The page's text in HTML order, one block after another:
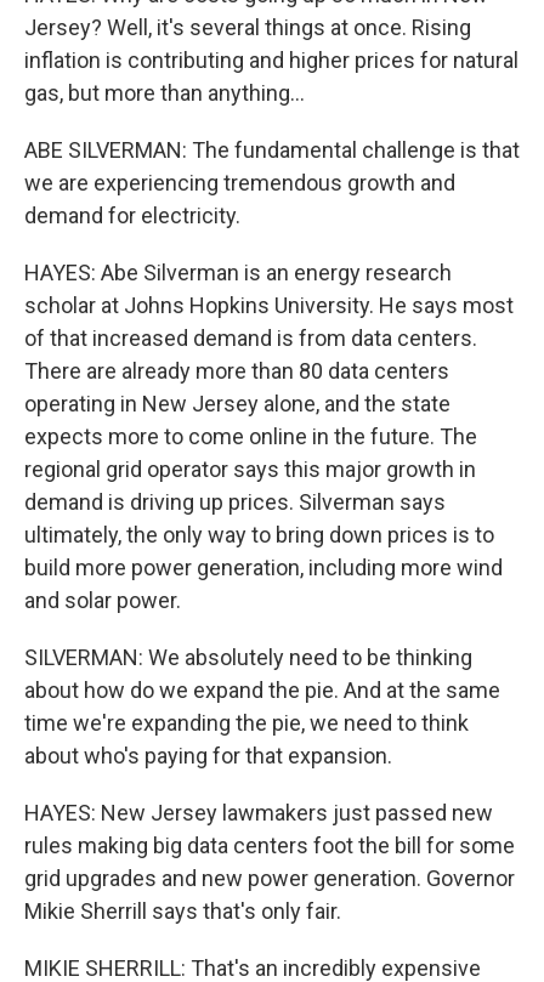
Jersey? Well, it's several things at once. Rising
inflation is contributing and higher prices for natural
gas, but more than anything...
ABE SILVERMAN: The fundamental challenge is that
we are experiencing tremendous growth and
demand for electricity.
HAYES: Abe Silverman is an energy research
scholar at Johns Hopkins University. He says most
of that increased demand is from data centers.
There are already more than 80 data centers
operating in New Jersey alone, and the state
expects more to come online in the future. The
regional grid operator says this major growth in
demand is driving up prices. Silverman says
ultimately, the only way to bring down prices is to
build more power generation, including more wind
and solar power.
SILVERMAN: We absolutely need to be thinking
about how do we expand the pie. And at the same
time we're expanding the pie, we need to think
about who's paying for that expansion.
HAYES: New Jersey lawmakers just passed new
rules making big data centers foot the bill for some
grid upgrades and new power generation. Governor
Mikie Sherrill says that's only fair.
MIKIE SHERRILL: That's an incredibly expensive